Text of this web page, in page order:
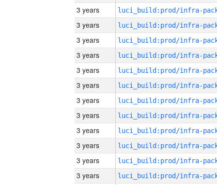
3 years
3 years
3 years
3 years
3 years
3 years
3 years
3 years
3 years
3 years
3 years
3 years